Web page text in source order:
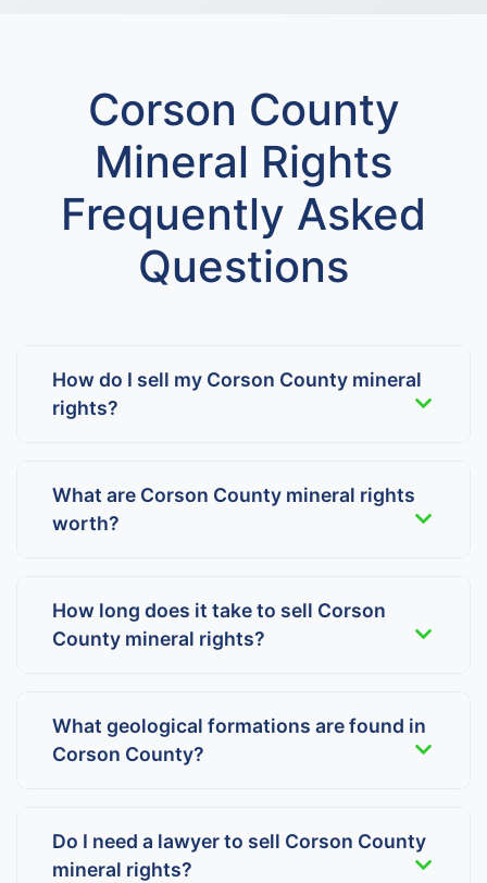
Corson County
Mineral Rights
Frequently Asked
Questions
How do I sell my Corson County mineral
rights?
What are Corson County mineral rights
worth?
How long does it take to sell Corson
County mineral rights?
What geological formations are found in
Corson County?
Do I need a lawyer to sell Corson County
mineral rights?